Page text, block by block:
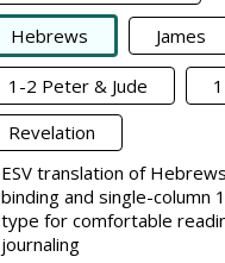
Hebrews James
1-2 Peter & Jude
Revelation
ESV translation of
binding and single-column
type for comfortable
journaling